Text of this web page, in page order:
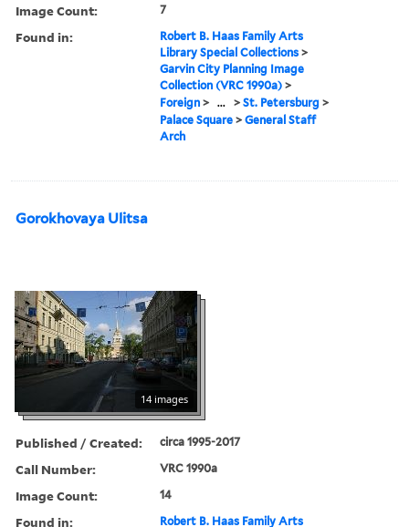
Image Count: 7
Found in:
Robert B. Haas Family Arts
Library Special Collections >
Garvin City Planning Image
Collection (VRC 1990a) >
Foreign > ... >St. Petersburg >
Palace Square >General Staff
Arch
Gorokhovaya Ulitsa
14 images
Published / Created: circa 1995-2017
Call Number: VRC 1990a
Image Count: 14
Found in:
Robert B. Haas Family Arts